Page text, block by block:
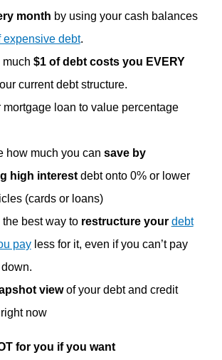
month by using your cash balances
expensive debt.
much $1 of debt costs you EVERY
current debt structure.
mortgage loan to value percentage
how much you can save by
high interestdebt onto 0% or lower
(cards or loans)
the best way to restructure your debt
payless for it, even if you can’t pay
viewof your debt and credit
now
for you if you want